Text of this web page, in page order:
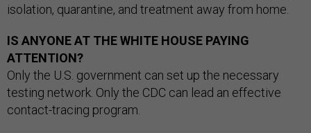
isolation, quarantine, and treatment away from home.
IS ANYONE AT THE WHITE HOUSE PAYING
ATTENTION?
Only the U.S. government can set up the necessary
testing network. Only the CDC can lead an effective
contact-tracing program.